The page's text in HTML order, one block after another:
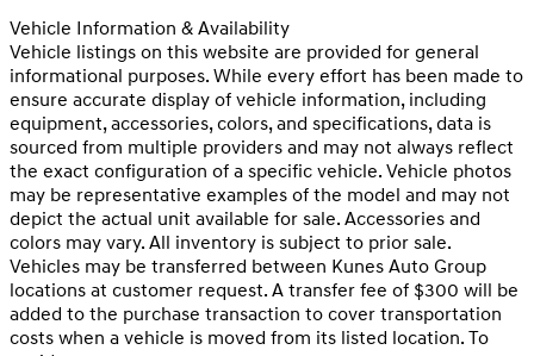
Vehicle Information & Availability
Vehicle listings on this website are provided for general
informational purposes. While every effort has been made to
ensure accurate display of vehicle information, including
equipment, accessories, colors, and specifications, data is
sourced from multiple providers and may not always reflect
the exact configuration of a specific vehicle. Vehicle photos
may be representative examples of the model and may not
depict the actual unit available for sale. Accessories and
colors may vary. All inventory is subject to prior sale.
Vehicles may be transferred between Kunes Auto Group
locations at customer request. A transfer fee of $300 will be
added to the purchase transaction to cover transportation
costs when a vehicle is moved from its listed location. To